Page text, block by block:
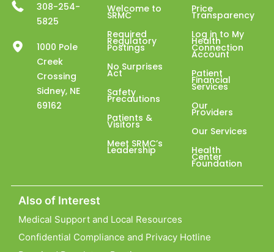
308-254-
5825
1000 Pole
Creek
Crossing
Sidney, NE
69162
Welcome to
SRMC
Required
Regulatory
Postings
No Surprises
Act
Safety
Precautions
Patients &
Visitors
Meet SRMC’s
Leadership
Price
Transparency
Log in to My
Health
Connection
Account
Patient
Financial
Services
Our
Providers
Our Services
Health
Center
Foundation
Also of Interest
Medical Support and Local Resources
Confidential Compliance and Privacy Hotline